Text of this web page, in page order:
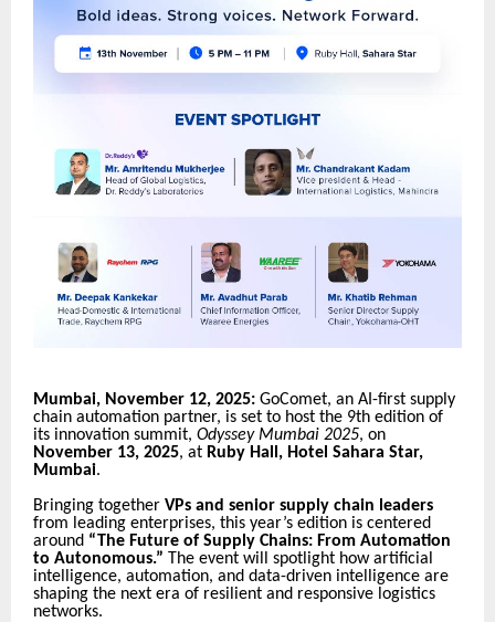
Mumbai, November 12, 2025: GoComet, an AI-first supply
chain automation partner, is set to host the 9th edition of
its innovation summit, Odyssey Mumbai 2025, on
November 13, 2025, at Ruby Hall, Hotel Sahara Star,
Mumbai.
Bringing together VPs and senior supply chain leaders
from leading enterprises, this year’s edition is centered
around “The Future of Supply Chains: From Automation
to Autonomous.” The event will spotlight how artificial
intelligence, automation, and data-driven intelligence are
shaping the next era of resilient and responsive logistics
networks.